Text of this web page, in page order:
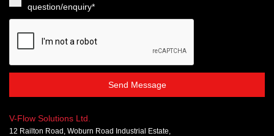
question/enquiry*
Send Message
V-Flow Solutions Ltd.
12 Railton Road, Woburn Road Industrial Estate,